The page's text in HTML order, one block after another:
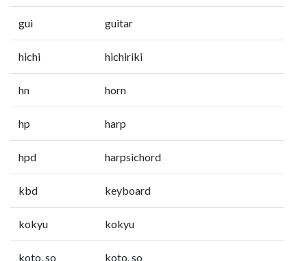
gui guitar
hichi hichiriki
hn horn
hp harp
hpd harpsichord
kbd keyboard
kokyu kokyu
koto, so koto, so